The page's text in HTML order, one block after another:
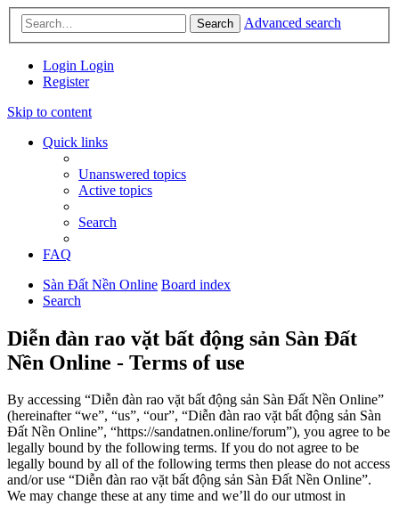
Search Advanced search
Login Login
Register
Skip to content
Quick links
Unanswered topics
Active topics
Search
FAQ
Sàn Đất Nền Online Board index
Search
Diễn đàn rao vặt bất động sản Sàn Đất
Nền Online - Terms of use
By accessing “Diễn đàn rao vặt bất động sản Sàn Đất Nền Online”
(hereinafter “we”, “us”, “our”, “Diễn đàn rao vặt bất động sản Sàn
Đất Nền Online”, “https://sandatnen.online/forum”), you agree to be
legally bound by the following terms. If you do not agree to be
legally bound by all of the following terms then please do not access
and/or use “Diễn đàn rao vặt bất động sản Sàn Đất Nền Online”.
We may change these at any time and we’ll do our utmost in